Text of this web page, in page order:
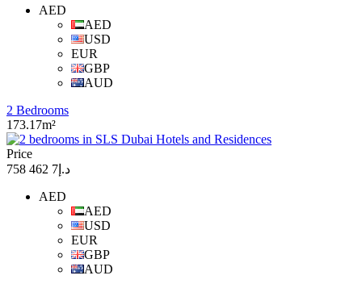
AED
AED
USD
EUR
GBP
AUD
2 Bedrooms
173.17m²
Price
د.إ7 462 758
AED
AED
USD
EUR
GBP
AUD